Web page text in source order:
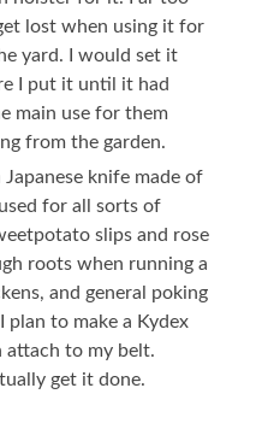
lost when using it for
yard. I would set it
I put it until it had
main use for them
from the garden.
knife made of
for all sorts of
slips and rose
roots when running a
and general poking
plan to make a Kydex
attach to my belt.
get it done.